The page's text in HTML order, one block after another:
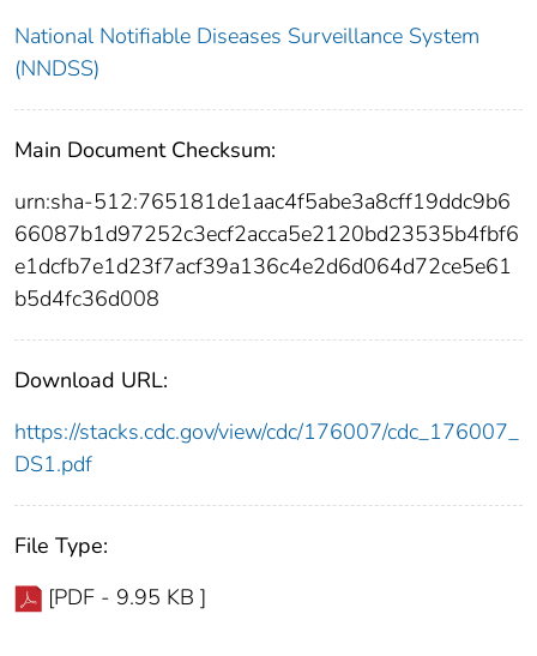
National Notifiable Diseases Surveillance System
(NNDSS)
Main Document Checksum:
urn:sha-512:765181de1aac4f5abe3a8cff19ddc9b6
66087b1d97252c3ecf2acca5e2120bd23535b4fbf6
e1dcfb7e1d23f7acf39a136c4e2d6d064d72ce5e61
b5d4fc36d008
Download URL:
https://stacks.cdc.gov/view/cdc/176007/cdc_176007_
DS1.pdf
File Type:
[PDF - 9.95 KB ]